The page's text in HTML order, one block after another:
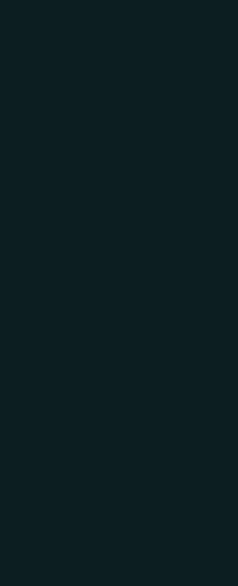
matches your data
where the details
creates real business
deliver something your
What types of
The database
short-term
Trinidad and
profiled using a
captured room
and guest review
dataset was